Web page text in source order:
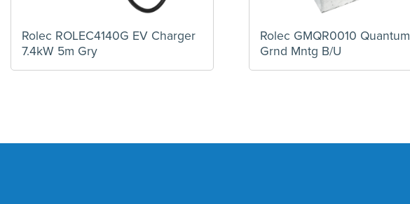
Rolec ROLEC4140G EV Charger
7.4kW 5m Gry
Rolec GMQR0010 Quantum
Grnd Mntg B/U